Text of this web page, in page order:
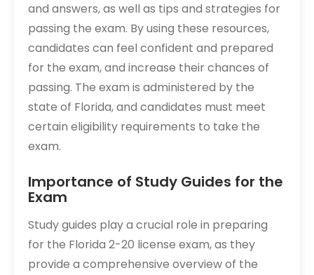
and answers, as well as tips and strategies for
passing the exam. By using these resources,
candidates can feel confident and prepared
for the exam, and increase their chances of
passing. The exam is administered by the
state of Florida, and candidates must meet
certain eligibility requirements to take the
exam.
Importance of Study Guides for the
Exam
Study guides play a crucial role in preparing
for the Florida 2-20 license exam, as they
provide a comprehensive overview of the